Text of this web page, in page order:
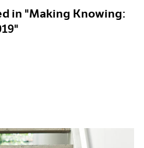
in "Making Knowing: